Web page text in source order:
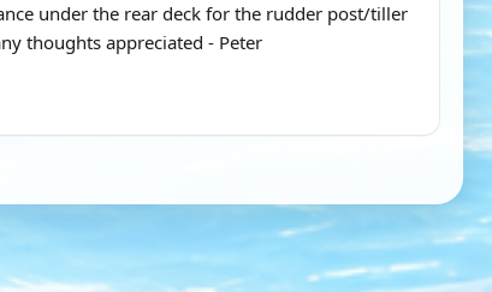
under the rear deck for the rudder post/tiller
thoughts appreciated - Peter